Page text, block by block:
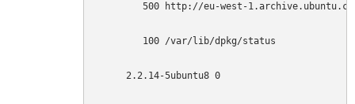
500 http://eu-west-
        100 /var/lib/dpkg/status
     2.2.14-5ubuntu8 0